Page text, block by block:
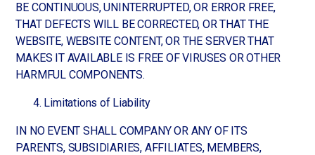
BE CONTINUOUS, UNINTERRUPTED, OR ERROR FREE,
THAT DEFECTS WILL BE CORRECTED, OR THAT THE
WEBSITE, WEBSITE CONTENT, OR THE SERVER THAT
MAKES IT AVAILABLE IS FREE OF VIRUSES OR OTHER
HARMFUL COMPONENTS.
Limitations of Liability
IN NO EVENT SHALL COMPANY OR ANY OF ITS
PARENTS, SUBSIDIARIES, AFFILIATES, MEMBERS,